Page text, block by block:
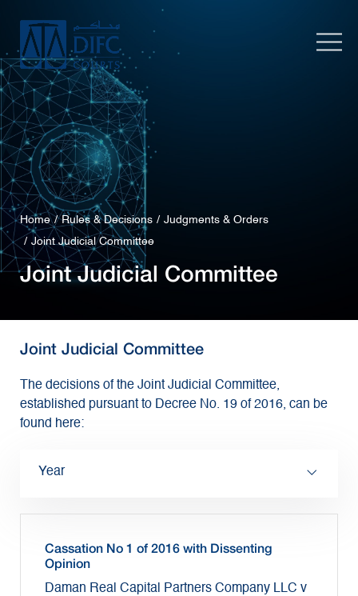
Home Rules & Decisions
Judgments & Orders
Joint Judicial Committee
Joint Judicial Committee
Joint Judicial Committee
The decisions of the Joint Judicial Committee,
established pursuant to Decree No. 19 of 2016, can be
found here:
Year
Cassation No 1 of 2016 with Dissenting
Opinion
Daman Real Capital Partners Company LLC v